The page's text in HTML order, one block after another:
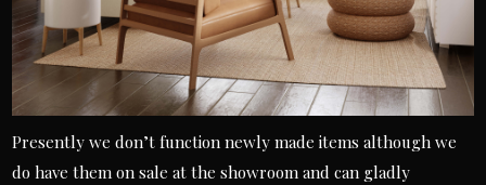
Presently we don’t function newly made items although we
do have them on sale at the showroom and can gladly